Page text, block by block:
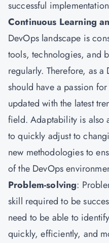
successful
Continuous Learning
DevOps landscape is
tools, technologies, and
regularly. Therefore, as
should have a passion
updated with the latest
field. Adaptability is also
to quickly adjust to
new methodologies to
of the DevOps
Problem-solving:
skill required to be
need to be able to
quickly, efficiently, and